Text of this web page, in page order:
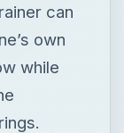
can
own
while